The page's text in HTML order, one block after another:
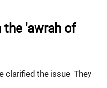
the 'awrah of
clarified the issue. They